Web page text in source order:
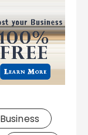
Business